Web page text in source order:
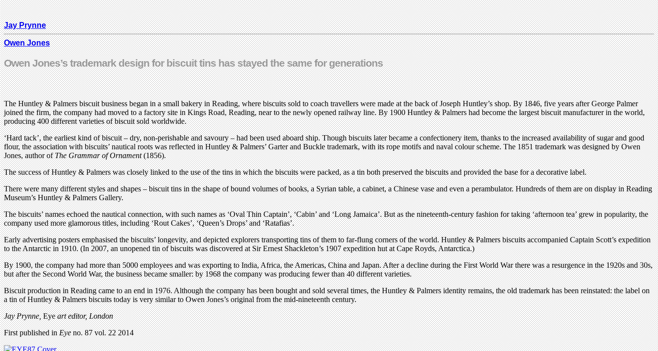
Jay Prynne
Owen Jones
Owen Jones’s trademark design for biscuit tins has stayed the same for generations
The Huntley & Palmers biscuit business began in a small bakery in Reading, where biscuits sold to coach travellers were made at the back of Joseph Huntley’s shop. By 1846, five years after George Palmer
joined the firm, the company had moved to a factory site in Kings Road, Reading, near to the newly opened railway line. By 1900 Huntley & Palmers had become the largest biscuit manufacturer in the world,
producing 400 different varieties of biscuit sold worldwide.
‘Hard tack’, the earliest kind of biscuit – dry, non-perishable and savoury – had been used aboard ship. Though biscuits later became a confectionery item, thanks to the increased availability of sugar and good
flour, the association with biscuits’ nautical roots was reflected in Huntley & Palmers’ Garter and Buckle trademark, with its rope motifs and naval colour scheme. The 1851 trademark was designed by Owen
Jones, author ofThe Grammar of Ornament(1856).
The success of Huntley & Palmers was closely linked to the use of the tins in which the biscuits were packed, as a tin both preserved the biscuits and provided the base for a decorative label.
There were many different styles and shapes – biscuit tins in the shape of bound volumes of books, a Syrian table, a cabinet, a Chinese vase and even a perambulator. Hundreds of them are on display in Reading
Museum’s Huntley & Palmers Gallery.
The biscuits’ names echoed the nautical connection, with such names as ‘Oval Thin Captain’, ‘Cabin’ and ‘Long Jamaica’. But as the nineteenth-century fashion for taking ‘afternoon tea’ grew in popularity, the
company used more glamorous titles, including ‘Rout Cakes’, ‘Queen’s Drops’ and ‘Ratafias’.
Early advertising posters emphasised the biscuits’ longevity, and depicted explorers transporting tins of them to far-flung corners of the world. Huntley & Palmers biscuits accompanied Captain Scott’s expedition
to the Antarctic in 1910. (In 2007, an unopened tin of biscuits was discovered at Sir Ernest Shackleton’s 1907 expedition hut at Cape Royds, Antarctica.)
By 1900, the company had more than 5000 employees and was exporting to India, Africa, the Americas, China and Japan. After a decline during the First World War there was a resurgence in the 1920s and 30s,
but after the Second World War, the business became smaller: by 1968 the company was producing fewer than 40 different varieties.
Biscuit production in Reading came to an end in 1976. Although the company has been bought and sold several times, the Huntley & Palmers identity remains, the old trademark has been reinstated: the label on
a tin of Huntley & Palmers biscuits today is very similar to Owen Jones’s original from the mid-nineteenth century.
Jay Prynne,Eyeart editor, London
First published inEyeno. 87 vol. 22 2014